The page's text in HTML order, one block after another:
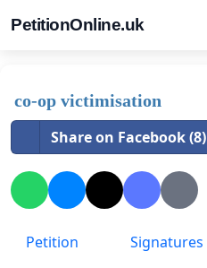
PetitionOnline.uk
co-op victimisation
Share on Facebook (8)
Petition Signatures